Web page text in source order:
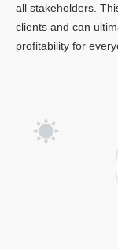
all stakeholders.
clients and can
profitability for